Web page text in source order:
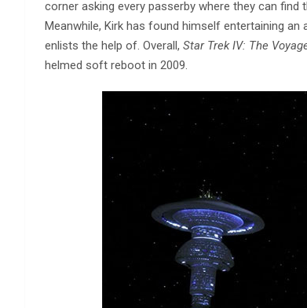
corner asking every passerby where they can find
Meanwhile, Kirk has found himself entertaining
enlists the help of. Overall, Star Trek IV: The
helmed soft reboot in 2009.